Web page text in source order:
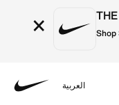
× Shop
العربية